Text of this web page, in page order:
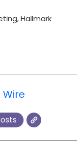
Hallmark
Wire